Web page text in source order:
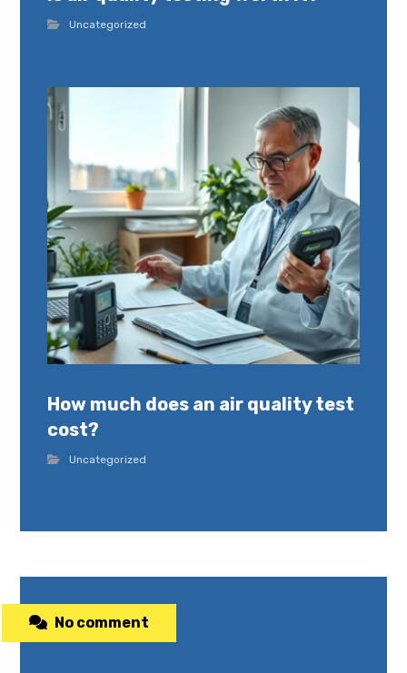
Uncategorized
How much does an air quality test
cost?
Uncategorized
No comment